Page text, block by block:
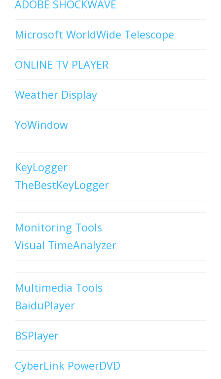
ADOBE SHOCKWAVE
Microsoft WorldWide Telescope
ONLINE TV PLAYER
Weather Display
YoWindow
KeyLogger
TheBestKeyLogger
Monitoring Tools
Visual TimeAnalyzer
Multimedia Tools
BaiduPlayer
BSPlayer
CyberLink PowerDVD